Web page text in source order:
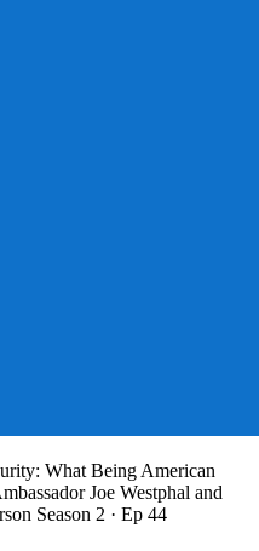
What Being American
Joe Westphal and
Season 2 · Ep 44